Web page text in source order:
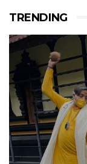
TRENDING